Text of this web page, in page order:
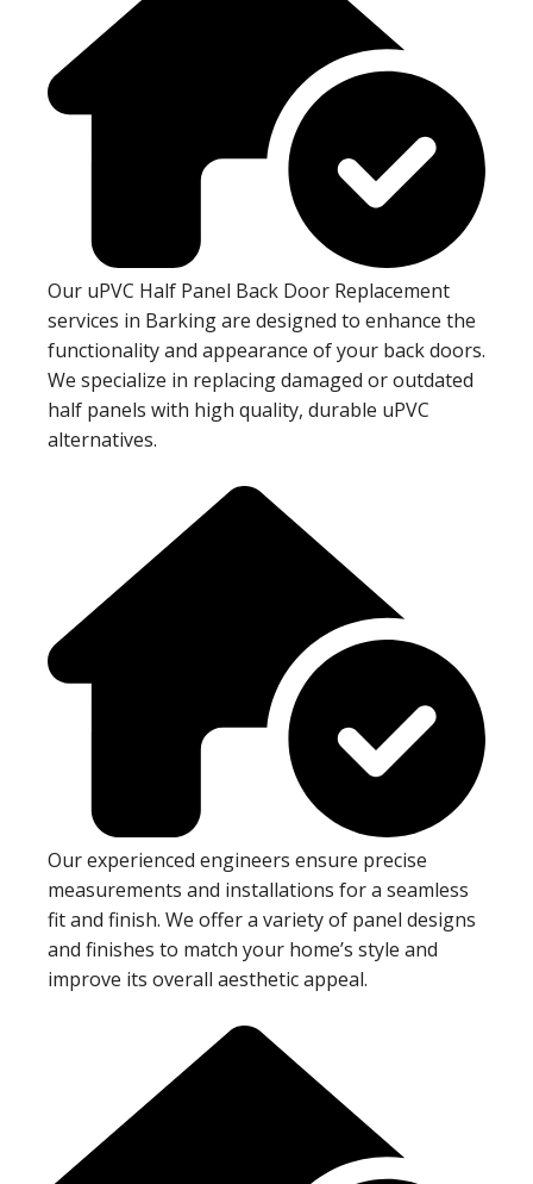
Our uPVC Half Panel Back Door Replacement
services in Barking are designed to enhance the
functionality and appearance of your back doors.
We specialize in replacing damaged or outdated
half panels with high quality, durable uPVC
alternatives.
Our experienced engineers ensure precise
measurements and installations for a seamless
fit and finish. We offer a variety of panel designs
and finishes to match your home’s style and
improve its overall aesthetic appeal.